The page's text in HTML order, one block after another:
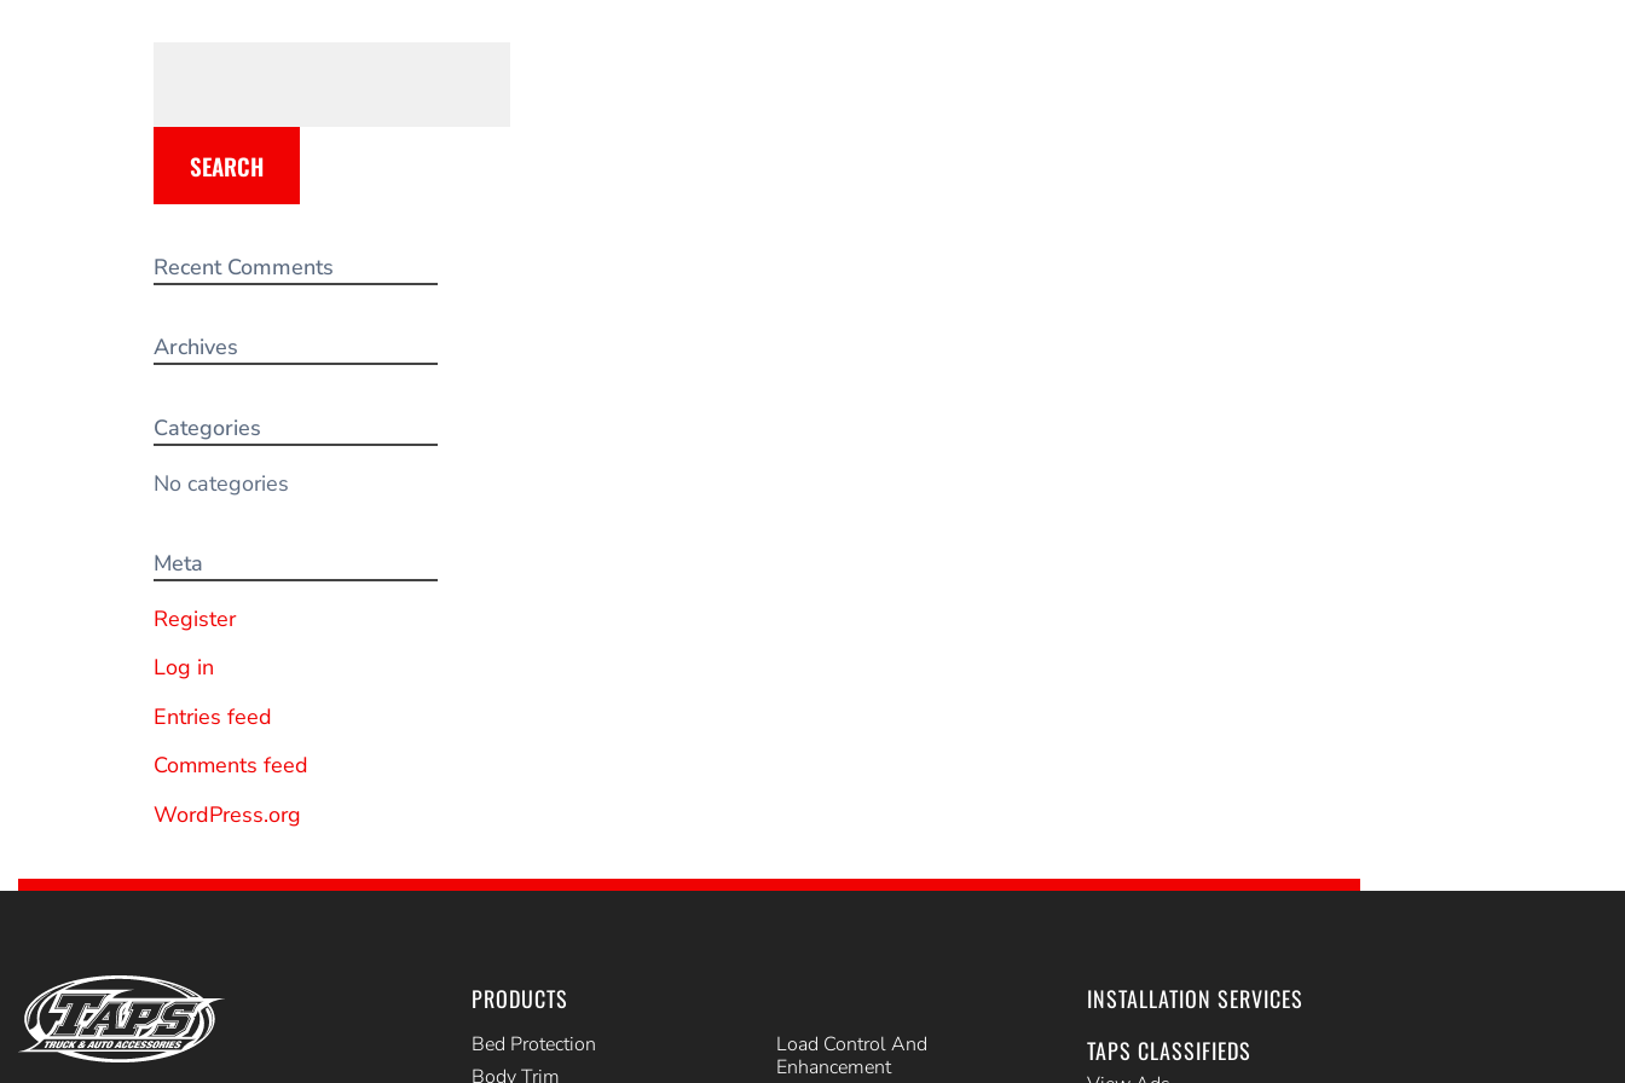
SEARCH
Recent Comments
Archives
Categories
No categories
Meta
Register
Log in
Entries feed
Comments feed
WordPress.org
PRODUCTS
Bed Protection
Body Trim
Load Control And
Enhancement
INSTALLATION SERVICES
TAPS CLASSIFIEDS